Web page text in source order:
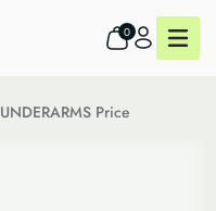
0
UNDERARMS Price